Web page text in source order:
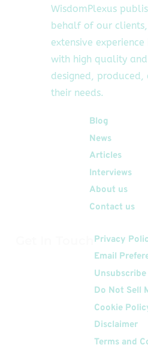
WisdomPlexus
behalf of our
extensive
with high quality
designed,
their needs.
Blog
News
Articles
Interviews
About us
Contact us
Privacy
Email
Unsubscribe
Do Not Sell
Cookie
Disclaimer
Terms and